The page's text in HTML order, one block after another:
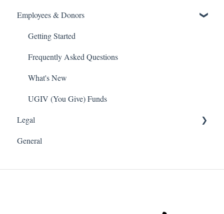
Frequently Asked Questions
What's New
Volunteer
Payroll Deduction
Single Sign On SSO
Donations
Getting Started
Frequently Asked Questions
What's New
Employees & Donors
Getting Started
Frequently Asked Questions
What's New
UGIV (You Give) Funds
Legal
Software and Web Services Licensing
General